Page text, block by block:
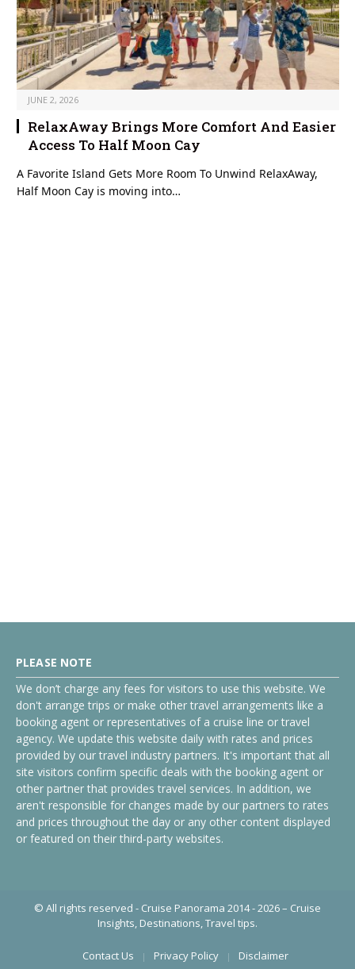
JUNE 2, 2026
RelaxAway Brings More Comfort And Easier
Access To Half Moon Cay
A Favorite Island Gets More Room To Unwind RelaxAway,
Half Moon Cay is moving into…
PLEASE NOTE
We don’t charge any fees for visitors to use this website. We
don't arrange trips or make other travel arrangements like a
booking agent or representatives of a cruise line or travel
agency. We update this website daily with rates and prices
provided by our travel industry partners. It's important that all
site visitors confirm specific deals with the booking agent or
other partner that provides travel services. In addition, we
aren't responsible for changes made by our partners to rates
and prices throughout the day or any other content displayed
or featured on their third-party websites.
© All rights reserved - Cruise Panorama 2014 - 2026 – Cruise
Insights, Destinations, Travel tips.
Contact Us Privacy Policy Disclaimer